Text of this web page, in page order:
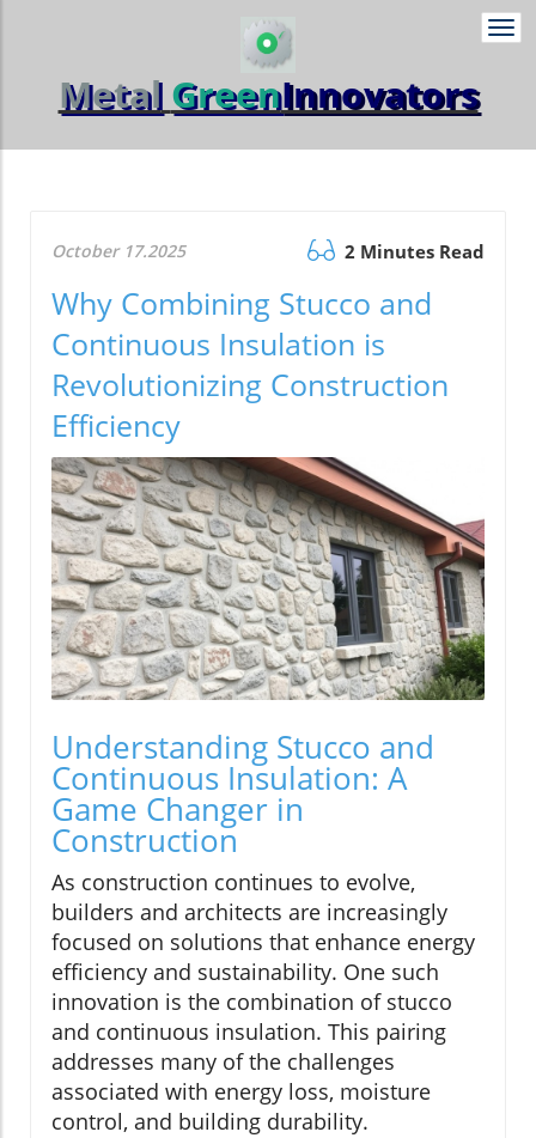
Metal GreenInnovators
October 17.2025 2 Minutes Read
Why Combining Stucco and
Continuous Insulation is
Revolutionizing Construction
Efficiency
Understanding Stucco and
Continuous Insulation: A
Game Changer in
Construction
As construction continues to evolve,
builders and architects are increasingly
focused on solutions that enhance energy
efficiency and sustainability. One such
innovation is the combination of stucco
and continuous insulation. This pairing
addresses many of the challenges
associated with energy loss, moisture
control, and building durability.